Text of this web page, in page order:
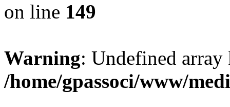
on line 149
Warning: Undefined
/home/gpassoci/www/